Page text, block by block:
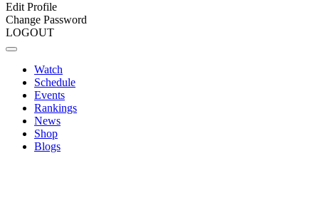
Edit Profile
Change Password
LOGOUT
Watch
Schedule
Events
Rankings
News
Shop
Blogs